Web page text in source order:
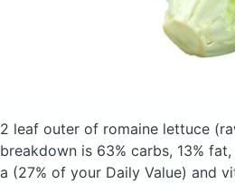
2 leaf outer of romaine lettuce
breakdown is 63% carbs, 13%
a (27% of your Daily Value) and